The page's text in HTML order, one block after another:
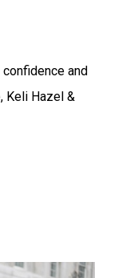
and
Keli Hazel &